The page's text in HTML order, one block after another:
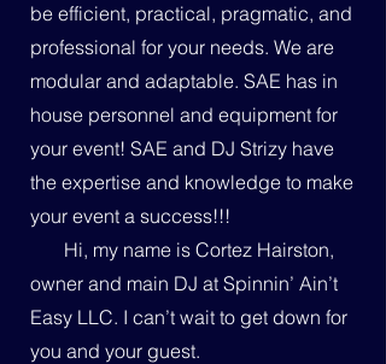
be efficient, practical, pragmatic, and
professional for your needs. We are
modular and adaptable. SAE has in
house personnel and equipment for
your event! SAE and DJ Strizy have
the expertise and knowledge to make
your event a success!!!
Hi, my name is Cortez Hairston,
owner and main DJ at Spinnin’ Ain’t
Easy LLC. I can’t wait to get down for
you and your guest.